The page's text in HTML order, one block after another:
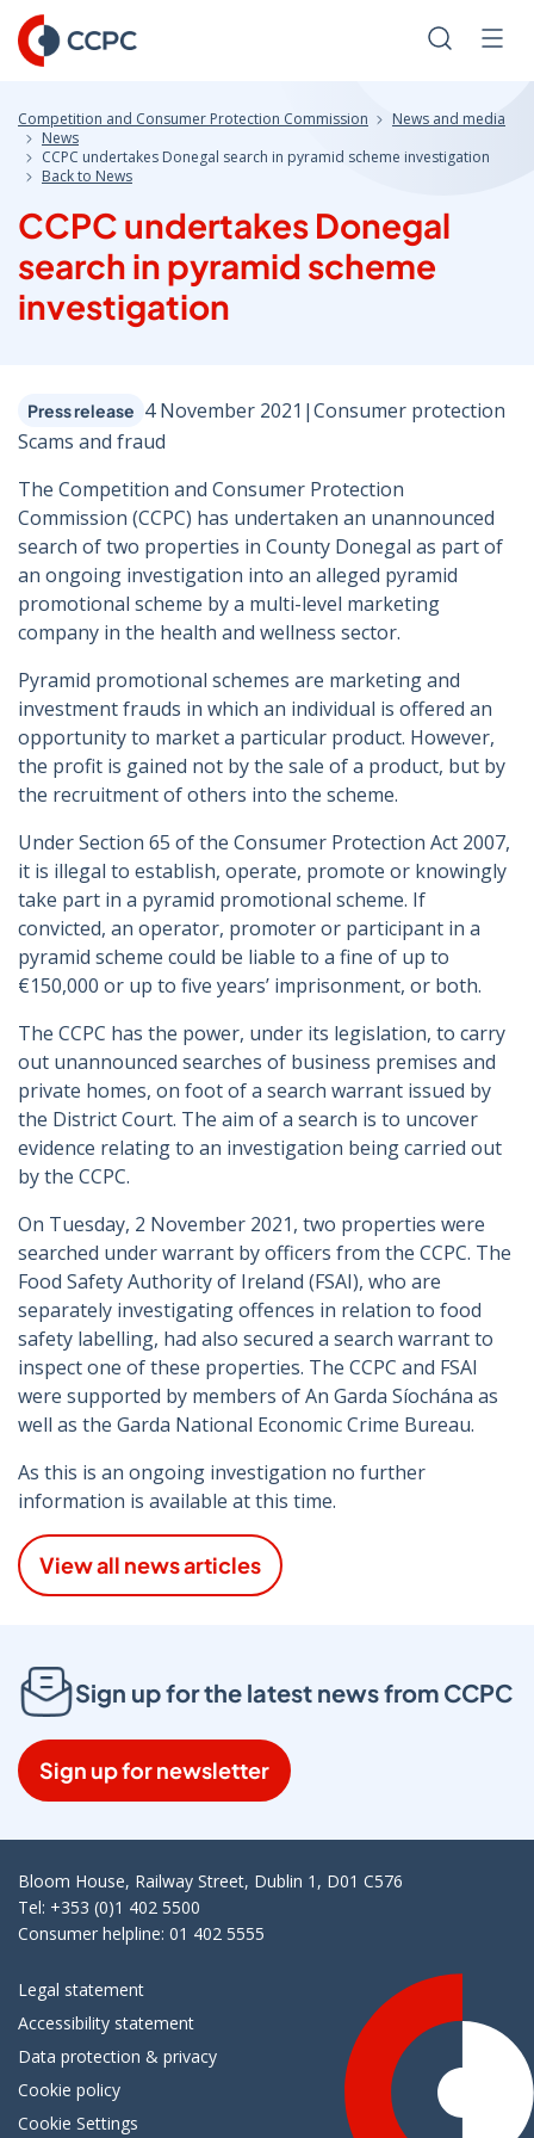
Skip
to
Content
Search
Competition and Consumer Protection Commission
News and media
News
CCPC undertakes Donegal search in pyramid scheme investigation
Back to News
CCPC undertakes Donegal
search in pyramid scheme
investigation
Press release 4 November 2021 |Consumer protection
Scams and fraud
The Competition and Consumer Protection
Commission (CCPC) has undertaken an unannounced
search of two properties in County Donegal as part of
an ongoing investigation into an alleged pyramid
promotional scheme by a multi-level marketing
company in the health and wellness sector.
Pyramid promotional schemes are marketing and
investment frauds in which an individual is offered an
opportunity to market a particular product. However,
the profit is gained not by the sale of a product, but by
the recruitment of others into the scheme.
Under Section 65 of the Consumer Protection Act 2007,
it is illegal to establish, operate, promote or knowingly
take part in a pyramid promotional scheme. If
convicted, an operator, promoter or participant in a
pyramid scheme could be liable to a fine of up to
€150,000 or up to five years’ imprisonment, or both.
The CCPC has the power, under its legislation, to carry
out unannounced searches of business premises and
private homes, on foot of a search warrant issued by
the District Court. The aim of a search is to uncover
evidence relating to an investigation being carried out
by the CCPC.
On Tuesday, 2 November 2021, two properties were
searched under warrant by officers from the CCPC. The
Food Safety Authority of Ireland (FSAI), who are
separately investigating offences in relation to food
safety labelling, had also secured a search warrant to
inspect one of these properties. The CCPC and FSAI
were supported by members of An Garda Síochána as
well as the Garda National Economic Crime Bureau.
As this is an ongoing investigation no further
information is available at this time.
View all news articles
Sign up for the latest news from CCPC
Sign up for newsletter
Bloom House, Railway Street, Dublin 1, D01 C576
Tel: +353 (0)1 402 5500
Consumer helpline: 01 402 5555
Legal statement
Accessibility statement
Data protection & privacy
Cookie policy
Cookie Settings